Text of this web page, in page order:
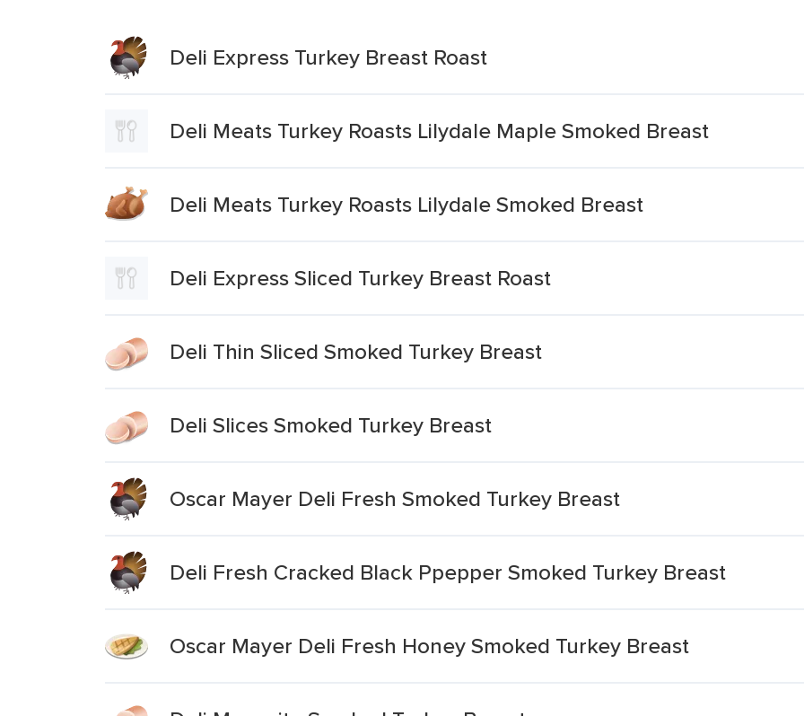
Deli Express Turkey Breast Roast
Deli Meats Turkey Roasts Lilydale Maple Smoked Breast
Deli Meats Turkey Roasts Lilydale Smoked Breast
Deli Express Sliced Turkey Breast Roast
Deli Thin Sliced Smoked Turkey Breast
Deli Slices Smoked Turkey Breast
Oscar Mayer Deli Fresh Smoked Turkey Breast
Deli Fresh Cracked Black Ppepper Smoked Turkey Breast
Oscar Mayer Deli Fresh Honey Smoked Turkey Breast